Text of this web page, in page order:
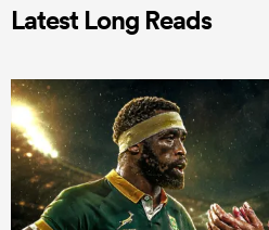
Latest Long Reads